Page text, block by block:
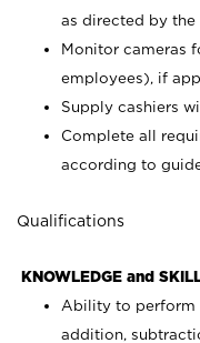
as directed by the
Monitor cameras
employees), if
Supply cashiers
Complete all
according to
Qualifications
KNOWLEDGE and
Ability to perform
addition,